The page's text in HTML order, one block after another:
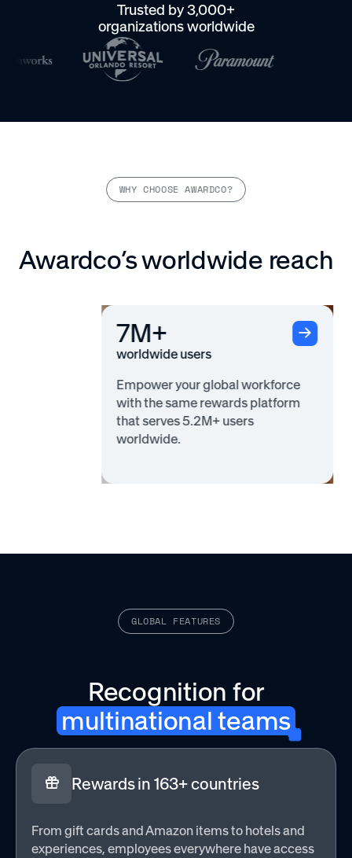
Trusted by 3,000+
organizations worldwide
WHY CHOOSE AWARDCO?
Awardco’s worldwide reach
7M+
worldwide users
Empower your global workforce
with the same rewards platform
that serves 5.2M+ users
worldwide.
GLOBAL FEATURES
Recognition for
multinational teams
Rewards in 163+ countries
From gift cards and Amazon items to hotels and
experiences, employees everywhere have access